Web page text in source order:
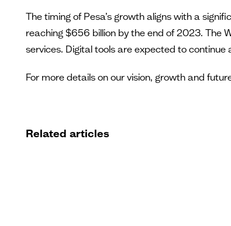
The timing of Pesa’s growth aligns with a
reaching $656 billion by the end of 2023. The
services. Digital tools are expected to
For more details on our vision, growth and
Related articles